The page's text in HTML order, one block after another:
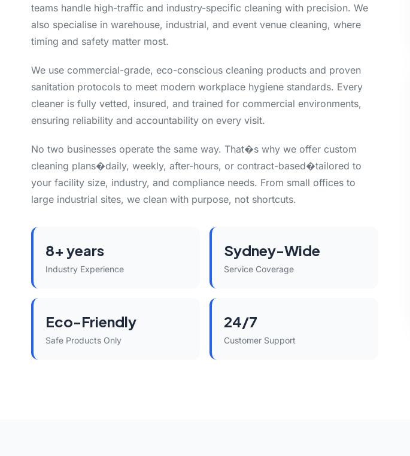
teams handle high-traffic and industry-specific cleaning with precision. We
also specialise in warehouse, industrial, and event venue cleaning, where
timing and safety matter most.
We use commercial-grade, eco-conscious cleaning products and proven
sanitation protocols to meet modern workplace hygiene standards. Every
cleaner is fully vetted, insured, and trained for commercial environments,
ensuring reliability and accountability on every visit.
No two businesses operate the same way. That�s why we offer custom
cleaning plans�daily, weekly, after-hours, or contract-based�tailored to
your facility size, industry, and compliance needs. From small offices to
large industrial sites, we clean with purpose, not shortcuts.
8+ years
Industry Experience
Sydney-Wide
Service Coverage
Eco-Friendly
Safe Products Only
24/7
Customer Support